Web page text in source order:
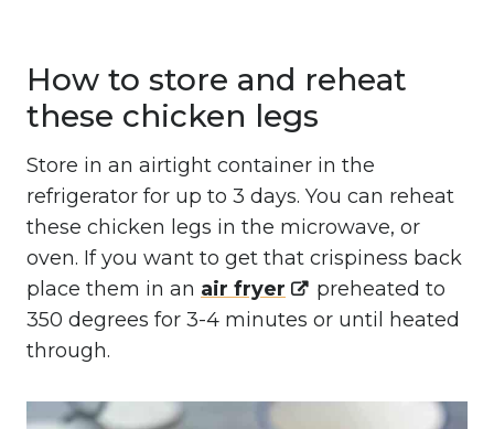
How to store and reheat
these chicken legs
Store in an airtight container in the
refrigerator for up to 3 days. You can reheat
these chicken legs in the microwave, or
oven. If you want to get that crispiness back
place them in an air fryer
preheated to
350 degrees for 3-4 minutes or until heated
through.